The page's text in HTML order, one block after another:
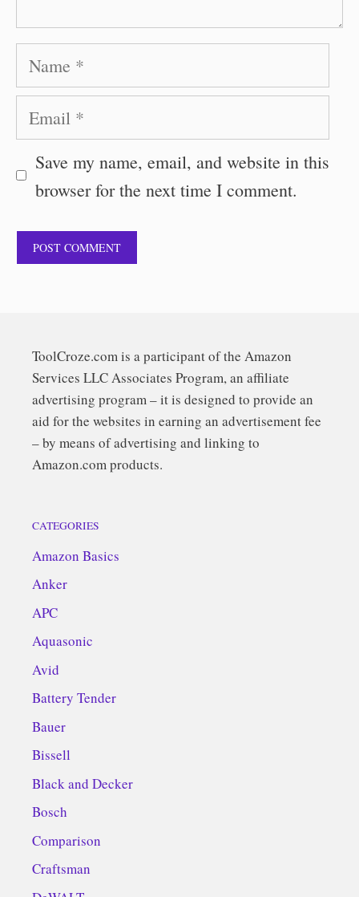
Name
Email
Save my name, email, and website in this
browser for the next time I comment.
ToolCroze.com is a participant of the Amazon
Services LLC Associates Program, an affiliate
advertising program – it is designed to provide an
aid for the websites in earning an advertisement fee
– by means of advertising and linking to
Amazon.com products.
CATEGORIES
Amazon Basics
Anker
APC
Aquasonic
Avid
Battery Tender
Bauer
Bissell
Black and Decker
Bosch
Comparison
Craftsman